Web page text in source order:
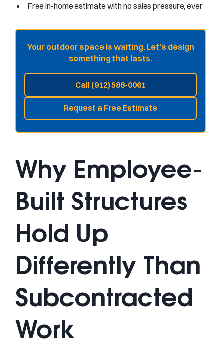
Free in-home estimate with no sales pressure, ever
Your outdoor space is waiting. Let's design
something that lasts.
Call (912) 588-0061
Request a Free Estimate
Why Employee-
Built Structures
Hold Up
Differently Than
Subcontracted
Work